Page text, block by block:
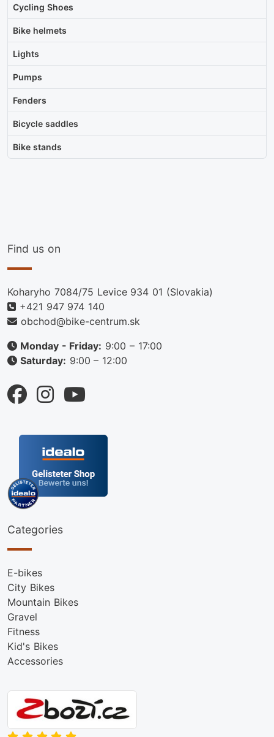
Cycling Shoes
Bike helmets
Lights
Pumps
Fenders
Bicycle saddles
Bike stands
Find us on
Koharyho 7084/75 Levice 934 01 (Slovakia)
+421 947 974 140
obchod@bike-centrum.sk
Monday - Friday: 9:00 – 17:00
Saturday: 9:00 – 12:00
Categories
E-bikes
City Bikes
Mountain Bikes
Gravel
Fitness
Kid's Bikes
Accessories